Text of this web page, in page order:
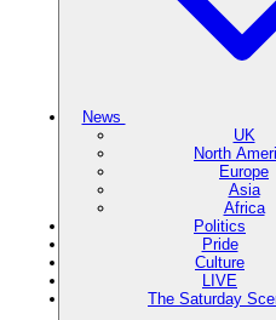
News
UK
North
Europe
Asia
Africa
Politics
Pride
Culture
LIVE
The Saturday